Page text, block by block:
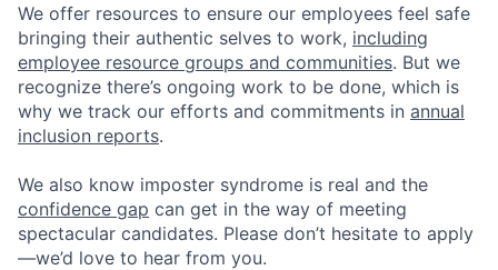
We offer resources to ensure our employees feel safe
bringing their authentic selves to work, including
employee resource groups and communities. But we
recognize there’s ongoing work to be done, which is
why we track our efforts and commitments in annual
inclusion reports.
We also know imposter syndrome is real and the
confidence gap can get in the way of meeting
spectacular candidates. Please don’t hesitate to apply
—we’d love to hear from you.